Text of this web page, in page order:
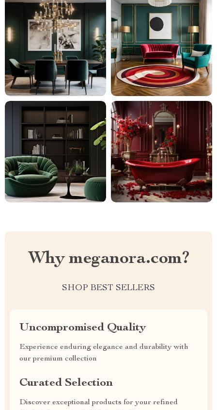
Why meganora.com?
SHOP BEST SELLERS
Uncompromised Quality
Experience enduring elegance and durability with
our premium collection
Curated Selection
Discover exceptional products for your refined